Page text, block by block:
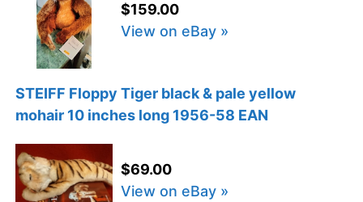
$159.00
View on eBay »
STEIFF Floppy Tiger black & pale yellow
mohair 10 inches long 1956-58 EAN
$69.00
View on eBay »